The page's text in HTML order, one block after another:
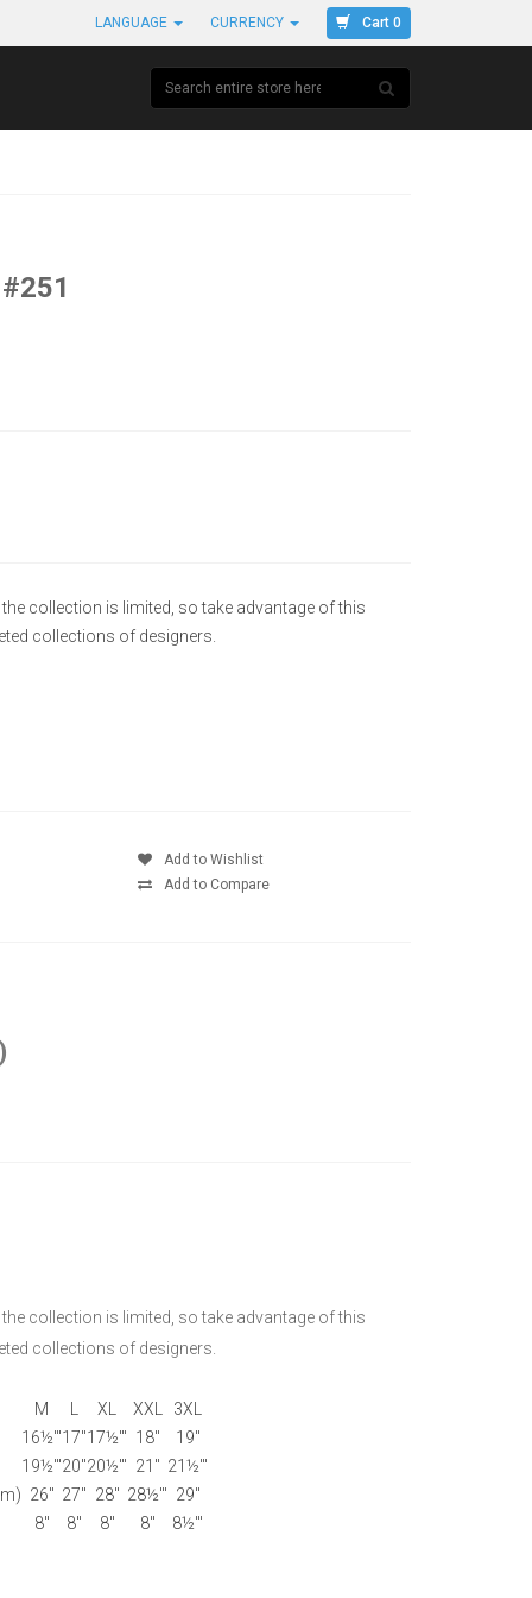
LANGUAGE CURRENCY Cart 0
collection is limited, so take advantage of this
collections of designers.
Add to Wishlist
Add to Compare
collection is limited, so take advantage of this
collections of designers.
M XL XXL
3XL
16½'"17"17½'" 18"
19"
19½'"20"20½'" 21" 21½'"
26" 27" 28" 28½'" 29"
8"
8" 8" 8" 8½'"